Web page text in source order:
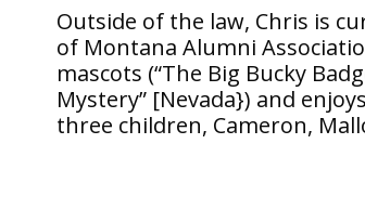
Outside of the law, Chris is
of Montana Alumni
mascots (“The Big Bucky
Mystery” [Nevada}) and
three children, Cameron,